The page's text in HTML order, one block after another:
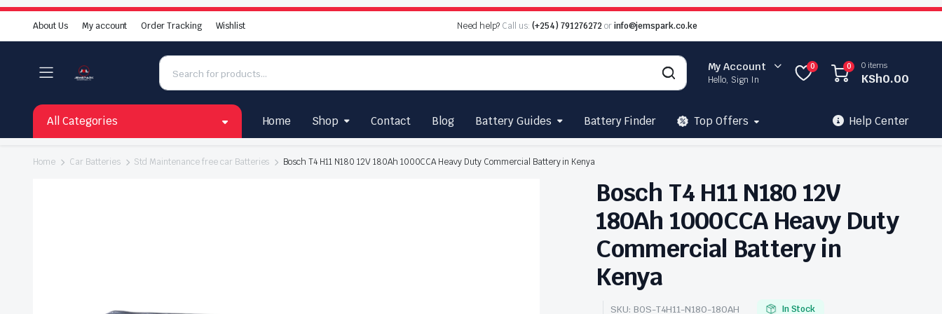
About Us My account Order Tracking Wishlist Need help? Call us: (+254) 791276272 or info@jemspark.co.ke
My Account
Hello, Sign In
0 0 0 items
KSh0.00
All Categories Home Shop Contact Blog Battery Guides Battery Finder Top Offers Help Center
Home Car Batteries Std Maintenance free car Batteries Bosch T4 H11 N180 12V 180Ah 1000CCA Heavy Duty Commercial Battery in Kenya
Bosch T4 H11 N180 12V
180Ah 1000CCA Heavy Duty
Commercial Battery in
Kenya
SKU: BOS-T4H11-N180-180AH In Stock